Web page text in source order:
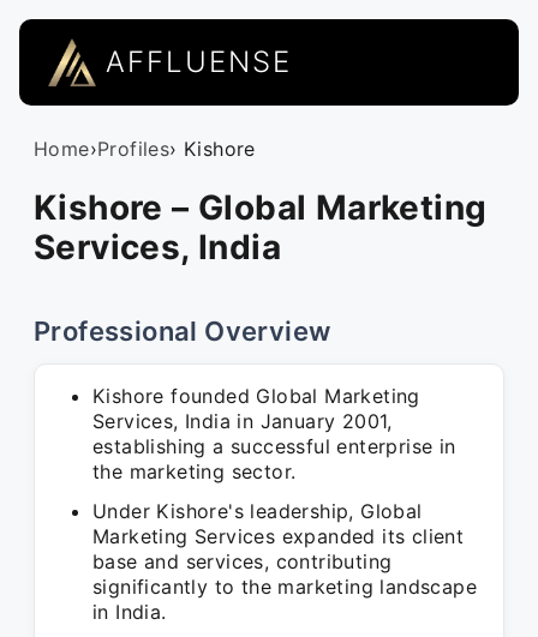
AFFLUENSE
Home›Profiles› Kishore
Kishore – Global Marketing
Services, India
Professional Overview
Kishore founded Global Marketing
Services, India in January 2001,
establishing a successful enterprise in
the marketing sector.
Under Kishore's leadership, Global
Marketing Services expanded its client
base and services, contributing
significantly to the marketing landscape
in India.